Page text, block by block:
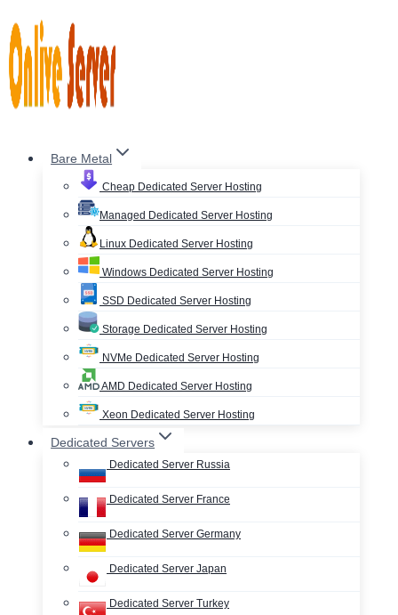
to
content
Bare Metal
Cheap Dedicated Server Hosting
Managed Dedicated Server Hosting
Linux Dedicated Server Hosting
Windows Dedicated Server Hosting
SSD Dedicated Server Hosting
Storage Dedicated Server Hosting
NVMe Dedicated Server Hosting
AMD Dedicated Server Hosting
Xeon Dedicated Server Hosting
Dedicated Servers
Dedicated Server Russia
Dedicated Server France
Dedicated Server Germany
Dedicated Server Japan
Dedicated Server Turkey